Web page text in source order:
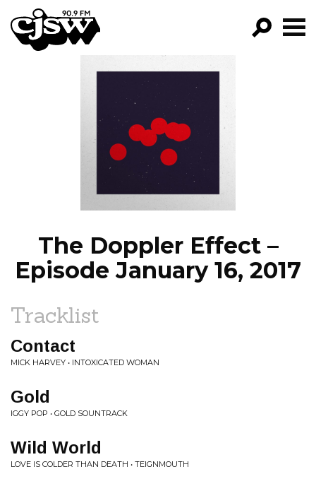
CJSW
FILTER BY:
PROGRAMS
EPISODES
NEWS
The Doppler Effect –
Episode January 16, 2017
Tracklist
Contact
MICK HARVEY • INTOXICATED WOMAN
Gold
IGGY POP • GOLD SOUNTRACK
Wild World
LOVE IS COLDER THAN DEATH • TEIGNMOUTH